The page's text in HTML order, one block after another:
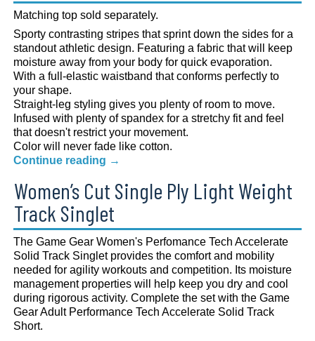
Matching top sold separately.
Sporty contrasting stripes that sprint down the sides for a
standout athletic design. Featuring a fabric that will keep
moisture away from your body for quick evaporation.
With a full-elastic waistband that conforms perfectly to
your shape.
Straight-leg styling gives you plenty of room to move.
Infused with plenty of spandex for a stretchy fit and feel
that doesn't restrict your movement.
Color will never fade like cotton.
Continue reading →
Women’s Cut Single Ply Light Weight
Track Singlet
The Game Gear Women's Perfomance Tech Accelerate
Solid Track Singlet provides the comfort and mobility
needed for agility workouts and competition. Its moisture
management properties will help keep you dry and cool
during rigorous activity. Complete the set with the Game
Gear Adult Performance Tech Accelerate Solid Track
Short.